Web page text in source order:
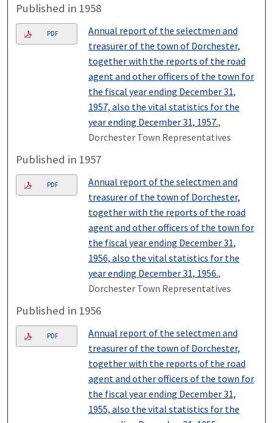
Published in 1958
PDF
Annual report of the selectmen and
treasurer of the town of Dorchester,
together with the reports of the road
agent and other officers of the town for
the fiscal year ending December 31,
1957, also the vital statistics for the
year ending December 31, 1957.,
Dorchester Town Representatives
Published in 1957
PDF
Annual report of the selectmen and
treasurer of the town of Dorchester,
together with the reports of the road
agent and other officers of the town for
the fiscal year ending December 31,
1956, also the vital statistics for the
year ending December 31, 1956.,
Dorchester Town Representatives
Published in 1956
PDF
Annual report of the selectmen and
treasurer of the town of Dorchester,
together with the reports of the road
agent and other officers of the town for
the fiscal year ending December 31,
1955, also the vital statistics for the